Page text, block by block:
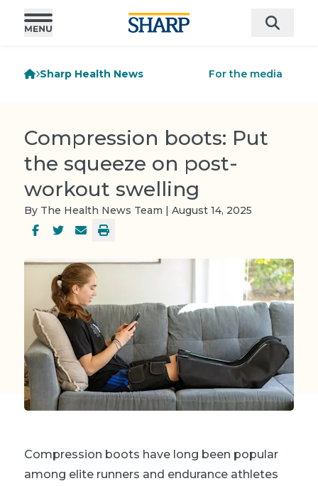
Sharp Health News For the media
Compression boots: Put
the squeeze on post-
workout swelling
By The Health News Team | August 14, 2025
Compression boots have long been popular
among elite runners and endurance athletes